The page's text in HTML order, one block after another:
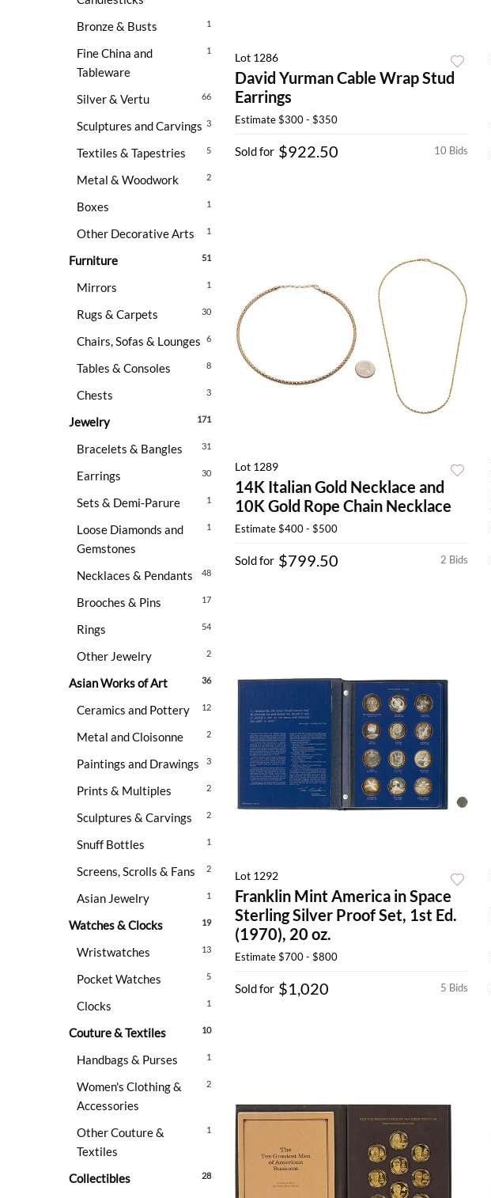
1
Bronze & Busts
1
Fine China and
Tableware
66
Silver & Vertu
3
Sculptures and Carvings
5
Textiles & Tapestries
2
Metal & Woodwork
1
Boxes
1
Other Decorative Arts
51
Furniture
1
Mirrors
30
Rugs & Carpets
6
Chairs, Sofas & Lounges
8
Tables & Consoles
3
Chests
171
Jewelry
31
Bracelets & Bangles
30
Earrings
1
Sets & Demi-Parure
1
Loose Diamonds and
Gemstones
48
Necklaces & Pendants
17
Brooches & Pins
54
Rings
2
Other Jewelry
36
Asian Works of Art
12
Ceramics and Pottery
2
Metal and Cloisonne
3
Paintings and Drawings
2
Prints & Multiples
2
Sculptures & Carvings
1
Snuff Bottles
2
Screens, Scrolls & Fans
1
Asian Jewelry
19
Watches & Clocks
13
Wristwatches
5
Pocket Watches
1
Clocks
10
Couture & Textiles
1
Handbags & Purses
2
Women's Clothing &
Accessories
1
Other Couture &
Textiles
28
Collectibles
Lot 1286
David Yurman Cable Wrap Stud
Earrings
Estimate$300 - $350
10 Bids
Sold for $922.50
Lot 1289
14K Italian Gold Necklace and
10K Gold Rope Chain Necklace
Estimate$400 - $500
2 Bids
Sold for $799.50
Lot 1292
Franklin Mint America in Space
Sterling Silver Proof Set, 1st Ed.
(1970), 20 oz.
Estimate$700 - $800
5 Bids
Sold for $1,020